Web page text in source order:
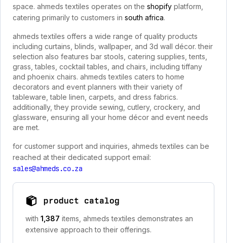
space. ahmeds textiles operates on the shopify platform,
catering primarily to customers in south africa.
ahmeds textiles offers a wide range of quality products
including curtains, blinds, wallpaper, and 3d wall décor. their
selection also features bar stools, catering supplies, tents,
grass, tables, cocktail tables, and chairs, including tiffany
and phoenix chairs. ahmeds textiles caters to home
decorators and event planners with their variety of
tableware, table linen, carpets, and dress fabrics.
additionally, they provide sewing, cutlery, crockery, and
glassware, ensuring all your home décor and event needs
are met.
for customer support and inquiries, ahmeds textiles can be
reached at their dedicated support email:
sales@ahmeds.co.za
product catalog
with 1,387 items, ahmeds textiles demonstrates an
extensive approach to their offerings.